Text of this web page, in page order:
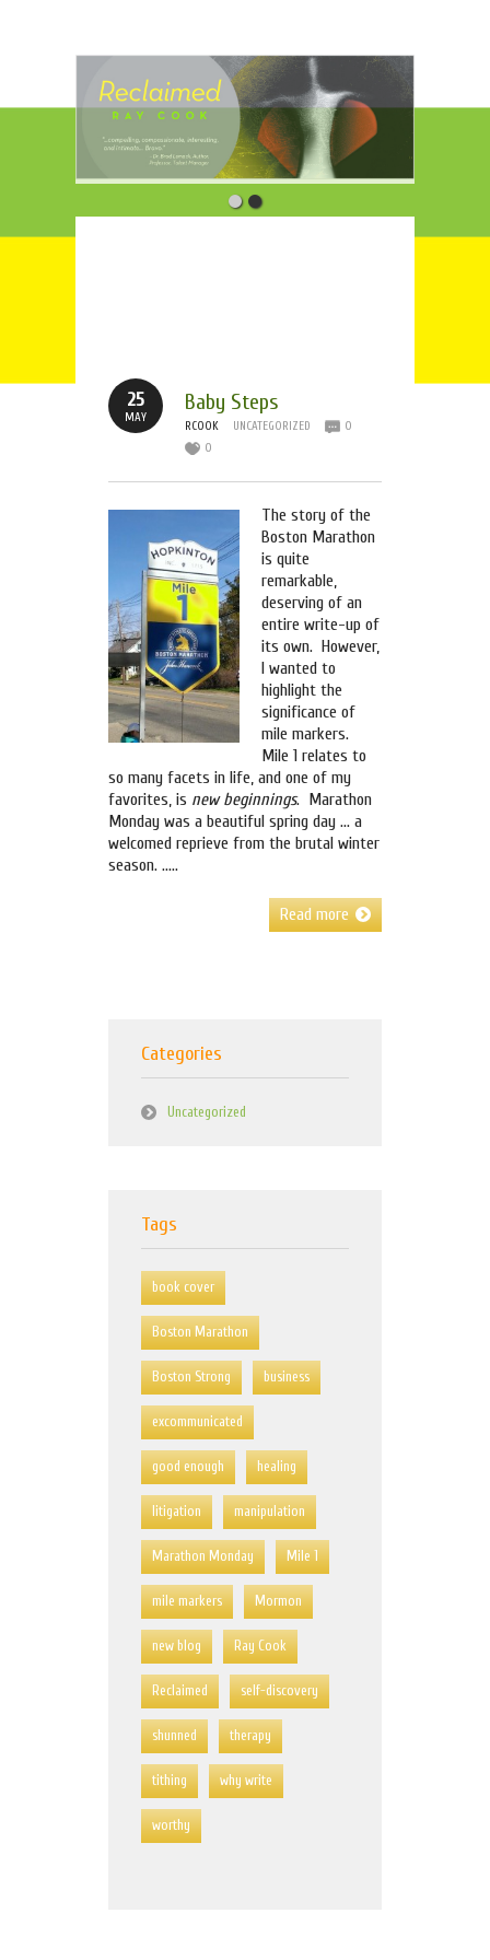
25
MAY
Baby Steps
RCOOK UNCATEGORIZED
0
0
The story of the
Boston Marathon
is quite
remarkable,
deserving of an
entire write-up of
its own. However,
I wanted to
highlight the
significance of
mile markers.
Mile 1 relates to
so many facets in life, and one of my
favorites, is new beginnings. Marathon
Monday was a beautiful spring day … a
welcomed reprieve from the brutal winter
season. …..
Read more
Categories
Uncategorized
Tags
book cover
Boston Marathon
Boston Strong business
excommunicated
good enough healing
litigation manipulation
Marathon Monday Mile 1
mile markers Mormon
new blog Ray Cook
Reclaimed self-discovery
shunned therapy
tithing why write
worthy